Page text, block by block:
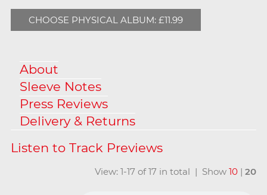
CHOOSE PHYSICAL ALBUM: £11.99
About
Sleeve Notes
Press Reviews
Delivery & Returns
View: 1-17 of 17 in total | Show10 |20